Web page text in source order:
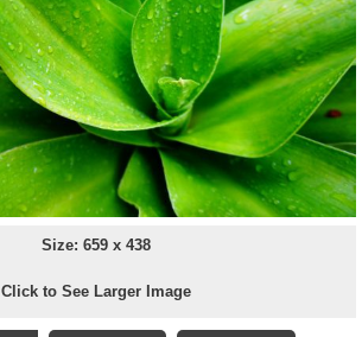
Size: 659 x 438
Click to See Larger Image